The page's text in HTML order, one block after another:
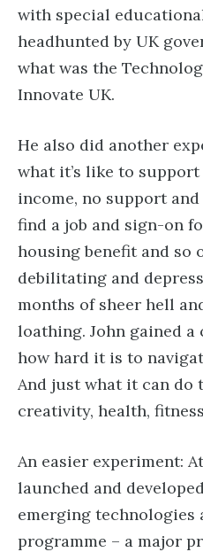
with special
headhunted by UK
what was the
Innovate UK.
He also did another
what it’s like to
income, no support
find a job and sign-on
housing benefit and so
debilitating and
months of sheer hell
loathing. John gained
how hard it is to
And just what it can do
creativity, health,
An easier experiment:
launched and
emerging technologies
programme – a major